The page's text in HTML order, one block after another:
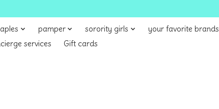
pamper sorority girls
your favorite brands
services Gift cards